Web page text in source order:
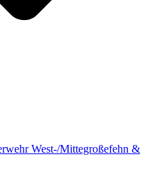
West-/Mittegroßefehn &